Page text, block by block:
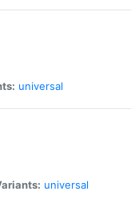
universal
universal